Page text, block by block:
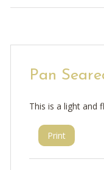
Pan
This is a light and
Print